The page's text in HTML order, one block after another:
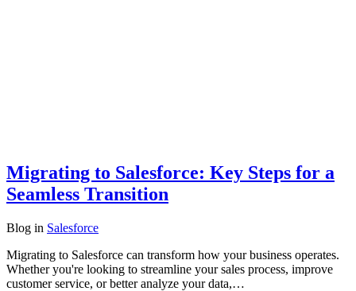
Migrating to Salesforce: Key Steps for a
Seamless Transition
Blog in Salesforce
Migrating to Salesforce can transform how your business operates.
Whether you're looking to streamline your sales process, improve
customer service, or better analyze your data,…